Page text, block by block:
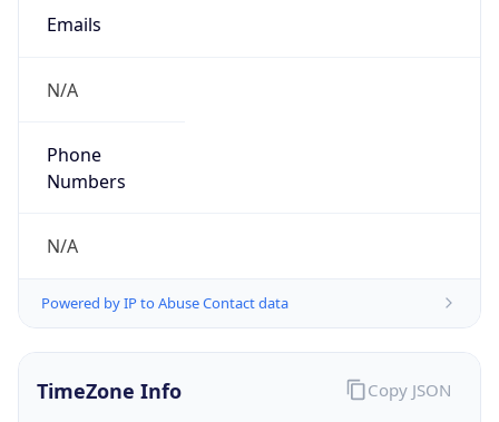
Emails
N/A
Phone
Numbers
N/A
Powered by IP to Abuse Contact data
TimeZone Info Copy JSON